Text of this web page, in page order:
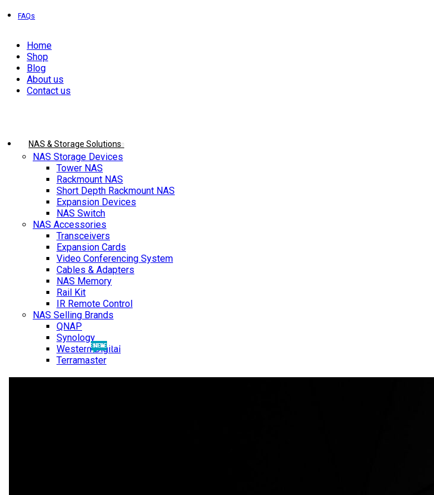
FAQs
Home
Shop
Blog
About us
Contact us
NAS & Storage Solutions
NAS Storage Devices
Tower NAS
NEW
Rackmount NAS
Short Depth Rackmount NAS
Expansion Devices
NAS Switch
NAS Accessories
Transceivers
Expansion Cards
Video Conferencing System
Cables & Adapters
NAS Memory
Rail Kit
IR Remote Control
NAS Selling Brands
QNAP
Synology
BEST SELLING
Western Digital
Terramaster